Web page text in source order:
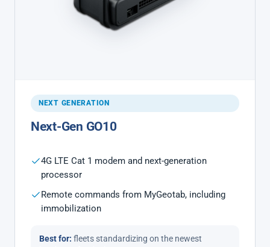
NEXT GENERATION
Next-Gen GO10
4G LTE Cat 1 modem and next-generation
processor
Remote commands from MyGeotab, including
immobilization
Best for: fleets standardizing on the newest